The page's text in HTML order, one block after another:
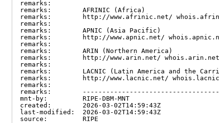
remarks:
remarks:        AFRINIC (Africa)
remarks:        http://www.afrinic.net/
remarks:
remarks:        APNIC (Asia Pacific)
remarks:        http://www.apnic.net/
remarks:
remarks:        ARIN (Northern America)
remarks:        http://www.arin.net/ whois.arin.net
remarks:
remarks:        LACNIC (Latin America and the
remarks:        http://www.lacnic.net/
remarks:
remarks:
mnt-by:         RIPE-DBM-MNT
created:        2026-03-02T14:59:43Z
last-modified:  2026-03-02T14:59:43Z
source:         RIPE